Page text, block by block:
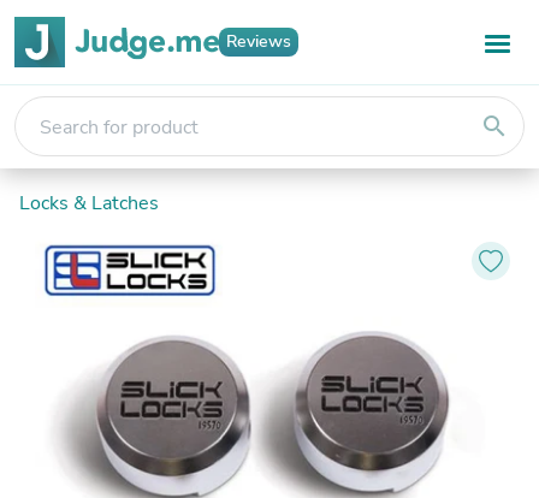
Reviews
search
Locks & Latches